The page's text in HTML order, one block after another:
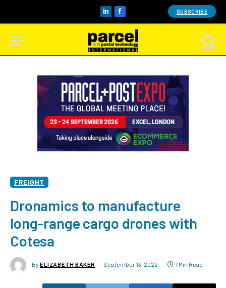
LinkedInFacebook SUBSCRIBE
FREIGHT
Dronamics to manufacture
long-range cargo drones with
Cotesa
By ELIZABETH BAKER September 13, 2022 1 Min Read